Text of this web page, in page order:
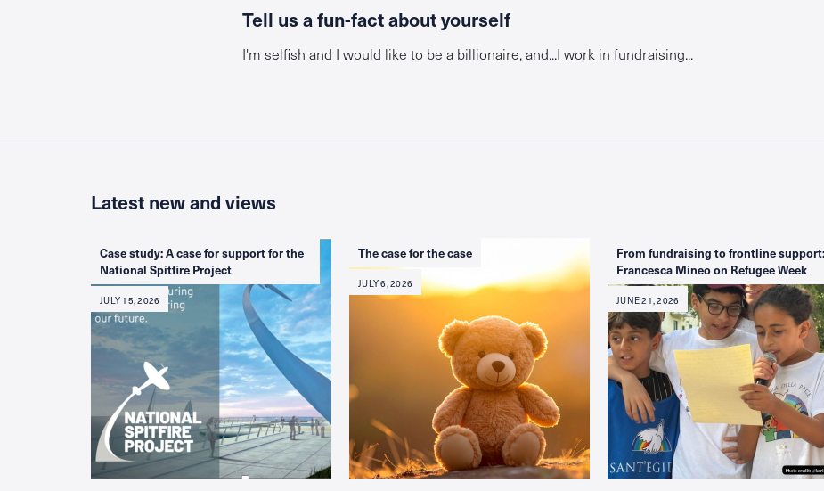
Tell us a fun-fact about yourself
I'm selfish and I would like to be a billionaire, and...I work in fundraising...
Latest new and views
Case study: A case for support for the
National Spitfire Project
JULY 15, 2026
The case for the case
JULY 6, 2026
From fundraising to frontline support:
Francesca Mineo on Refugee Week
JUNE 21, 2026